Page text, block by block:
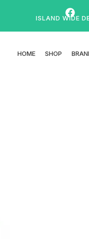
HOME SHOP
ISLAND WIDE